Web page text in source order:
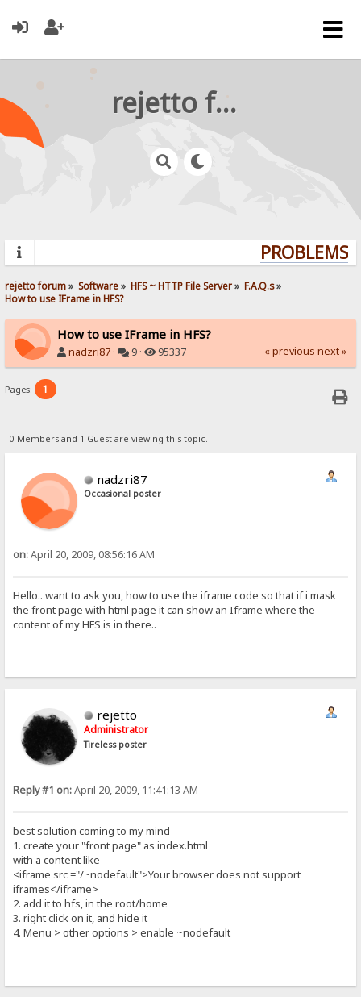
rejetto forum
rejetto forum» Software» HFS ~ HTTP File Server» F.A.Q.s»
How to use IFrame in HFS?
How to use IFrame in HFS?
nadzri87 · 9 · 95337 « previous next »
Pages: 1
0 Members and 1 Guest are viewing this topic.
nadzri87
Occasional poster
on:April 20, 2009, 08:56:16 AM
Hello.. want to ask you, how to use the iframe code so that if i mask
the front page with html page it can show an Iframe where the
content of my HFS is in there..
rejetto
Administrator
Tireless poster
Reply #1 on:April 20, 2009, 11:41:13 AM
best solution coming to my mind
1. create your "front page" as index.html
with a content like
<iframe src ="/~nodefault">Your browser does not support
iframes</iframe>
2. add it to hfs, in the root/home
3. right click on it, and hide it
4. Menu > other options > enable ~nodefault